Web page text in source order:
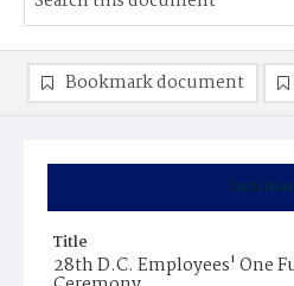
Title
28th D.C. Employees' One
Bookmark document